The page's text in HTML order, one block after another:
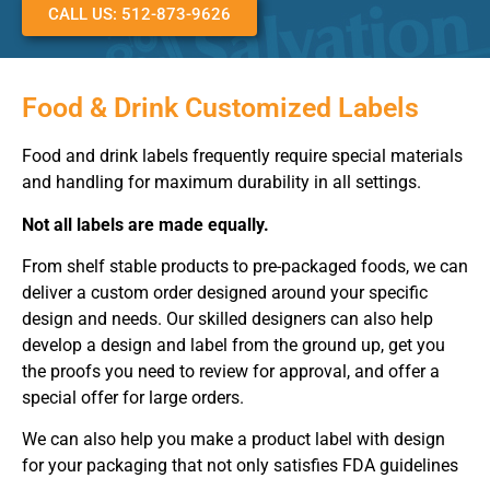
CALL US: 512-873-9626
Food & Drink Customized Labels
Food and drink labels frequently require special materials
and handling for maximum durability in all settings.
Not all labels are made equally.
From shelf stable products to pre-packaged foods, we can
deliver a custom order designed around your specific
design and needs. Our skilled designers can also help
develop a design and label from the ground up, get you
the proofs you need to review for approval, and offer a
special offer for large orders.
We can also help you make a product label with design
for your packaging that not only satisfies FDA guidelines